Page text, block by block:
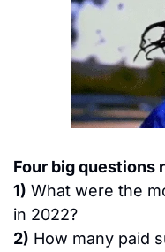
Four big questions
1) What were the
in 2022?
2) How many paid